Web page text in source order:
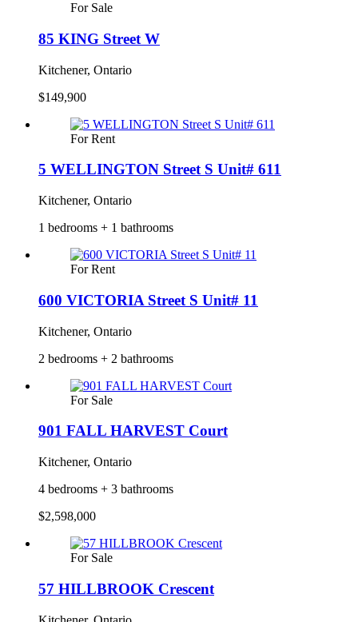
For Sale
85 KING Street W
Kitchener, Ontario
$149,900
For Rent
5 WELLINGTON Street S Unit# 611
Kitchener, Ontario
1 bedrooms + 1 bathrooms
For Rent
600 VICTORIA Street S Unit# 11
Kitchener, Ontario
2 bedrooms + 2 bathrooms
For Sale
901 FALL HARVEST Court
Kitchener, Ontario
4 bedrooms + 3 bathrooms
$2,598,000
For Sale
57 HILLBROOK Crescent